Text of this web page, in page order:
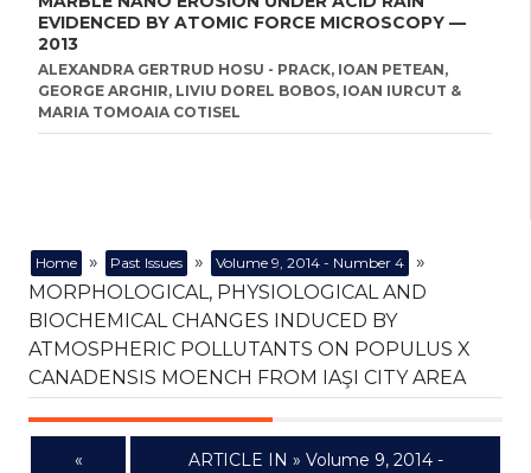
EVIDENCED BY ATOMIC FORCE MICROSCOPY —
2013
ALEXANDRA GERTRUD HOSU - PRACK, IOAN PETEAN,
GEORGE ARGHIR, LIVIU DOREL BOBOS, IOAN IURCUT &
MARIA TOMOAIA COTISEL
Home » Past Issues » Volume 9, 2014 - Number 4
»
MORPHOLOGICAL, PHYSIOLOGICAL AND
BIOCHEMICAL CHANGES INDUCED BY
ATMOSPHERIC POLLUTANTS ON POPULUS X
CANADENSIS MOENCH FROM IAŞI CITY AREA
«
ARTICLE IN » Volume 9, 2014 -